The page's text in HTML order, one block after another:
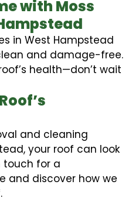
with Moss
in West Hampstead
and damage-free.
health—don’t wait
and cleaning
your roof can look
touch for a
and discover how we